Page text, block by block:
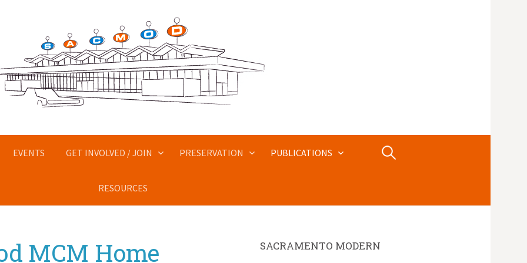
EVENTS GET INVOLVED / JOIN PRESERVATION PUBLICATIONS
RESOURCES
Search
MCM Home
SACRAMENTO MODERN